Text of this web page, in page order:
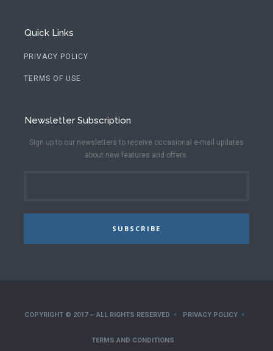
Quick Links
PRIVACY POLICY
TERMS OF USE
Newsletter Subscription
Sign up to our newsletters to receive occasional e-mail updates
about new features and offers.
SUBSCRIBE
COPYRIGHT © 2017 – ALL RIGHTS RESERVED PRIVACY POLICY
TERMS AND CONDITIONS